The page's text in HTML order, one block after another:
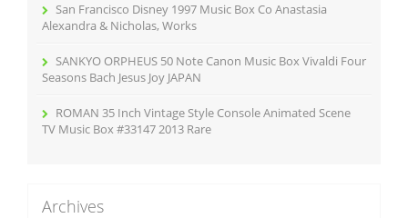
San Francisco Disney 1997 Music Box Co Anastasia
Alexandra & Nicholas, Works
SANKYO ORPHEUS 50 Note Canon Music Box Vivaldi Four
Seasons Bach Jesus Joy JAPAN
ROMAN 35 Inch Vintage Style Console Animated Scene
TV Music Box #33147 2013 Rare
Archives